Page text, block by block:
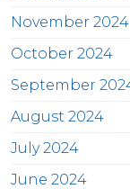
November 2024
October 2024
September
August 2024
July 2024
June 2024